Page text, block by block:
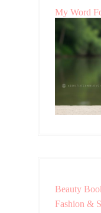
My Word
Beauty
Fashion &